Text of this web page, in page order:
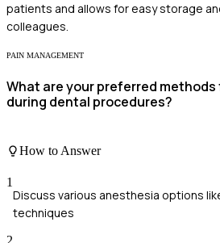
patients and allows for easy storage
colleagues.
PAIN MANAGEMENT
What are your preferred methods
during dental procedures?
How to Answer
1
Discuss various anesthesia options
techniques